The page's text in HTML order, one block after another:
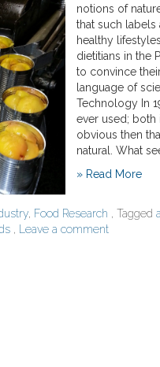
notions of
that such
healthy
dietitians in the
to convince
language of
Technology In
ever used; both
obvious then
natural. What
» Read More
, Food Research , Tagged
, Leave a comment